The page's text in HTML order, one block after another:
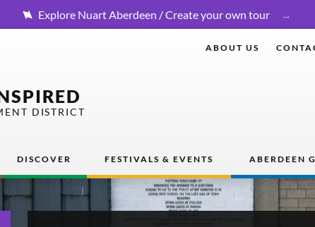
Explore Nuart Aberdeen / Create your own tour
DISTRICT
DISCOVER FESTIVALS & EVENTS ABERDEEN
ABOUT US